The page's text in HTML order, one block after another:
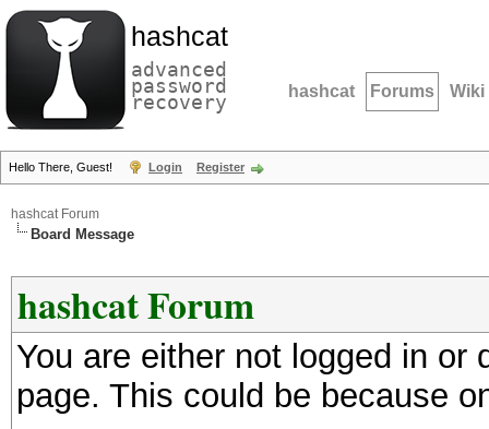
hashcat
advanced
password
recovery hashcat Forums Wiki
Hello There, Guest! Login Register
hashcat Forum
Board Message
hashcat Forum
You are either not logged in
page. This could be because